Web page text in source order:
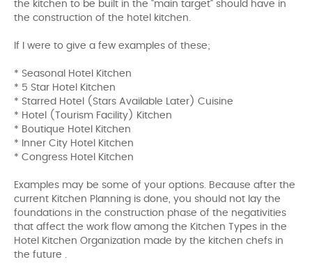
the kitchen to be built in the "main target" should have in
the construction of the hotel kitchen.
If I were to give a few examples of these;
* Seasonal Hotel Kitchen
* 5 Star Hotel Kitchen
* Starred Hotel (Stars Available Later) Cuisine
* Hotel (Tourism Facility) Kitchen
* Boutique Hotel Kitchen
* Inner City Hotel Kitchen
* Congress Hotel Kitchen
Examples may be some of your options. Because after the
current Kitchen Planning is done, you should not lay the
foundations in the construction phase of the negativities
that affect the work flow among the Kitchen Types in the
Hotel Kitchen Organization made by the kitchen chefs in
the future .